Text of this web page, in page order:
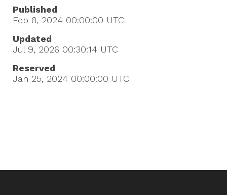
Published
Feb 8, 2024 00:00:00 UTC
Updated
Jul 9, 2026 00:30:14 UTC
Reserved
Jan 25, 2024 00:00:00 UTC